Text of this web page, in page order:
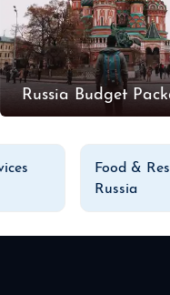
Russia Budget
Food &
Russia